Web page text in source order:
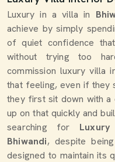
Luxury in a villa in
achieve by simply
of quiet confidence
without trying too
commission luxury villa
that feeling, even if they
they first sit down with a
up on that quickly and
searching for
Bhiwandi, despite
designed to maintain its